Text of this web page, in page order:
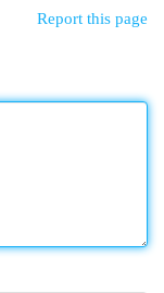
Report this page